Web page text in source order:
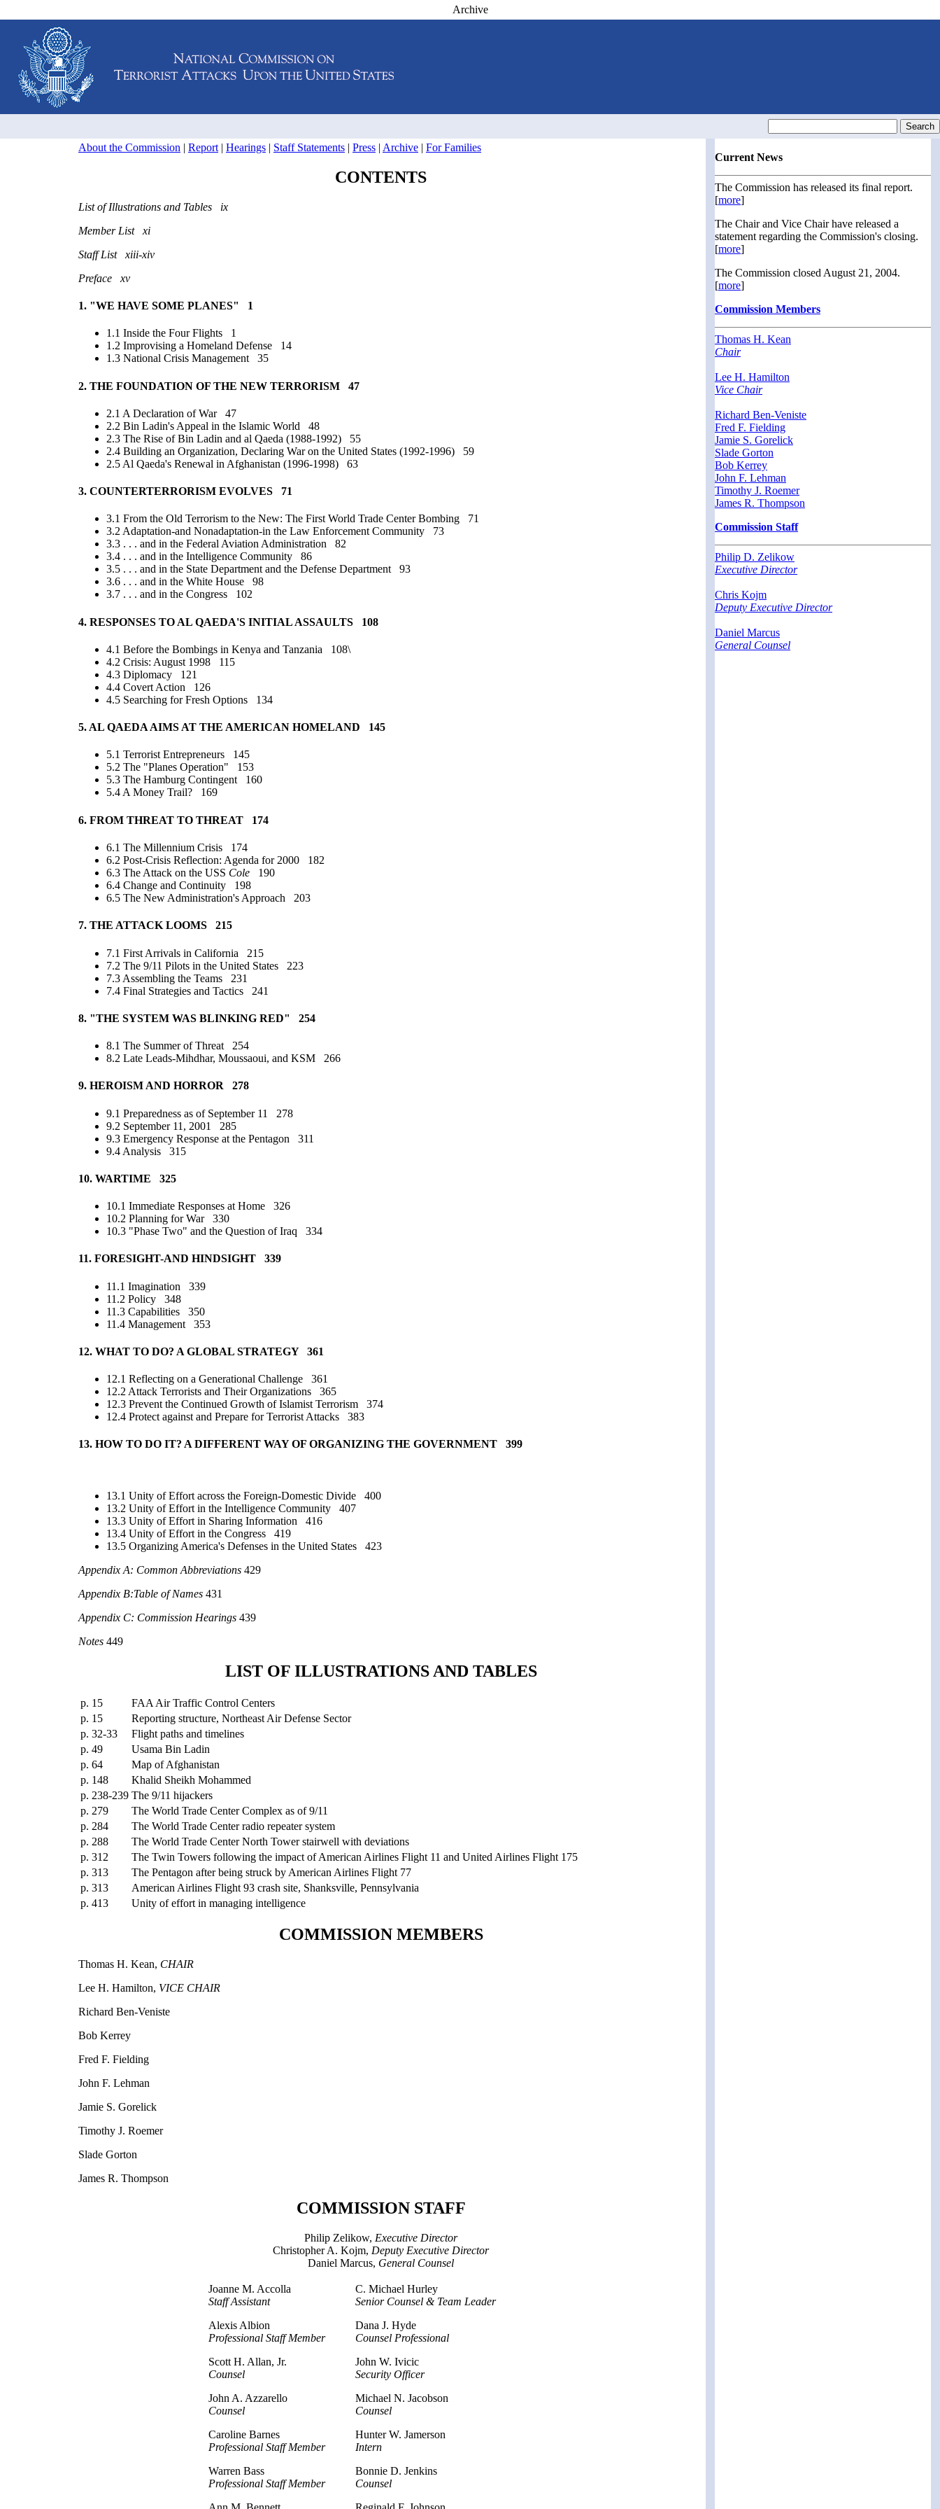
Archive
About the Commission | Report | Hearings | Staff Statements | Press | Archive | For Families
CONTENTS
List of Illustrations and Tables ix
Member List xi
Staff List xiii-xiv
Preface xv
1. "WE HAVE SOME PLANES" 1
1.1 Inside the Four Flights 1
1.2 Improvising a Homeland Defense 14
1.3 National Crisis Management 35
2. THE FOUNDATION OF THE NEW TERRORISM 47
2.1 A Declaration of War 47
2.2 Bin Ladin's Appeal in the Islamic World 48
2.3 The Rise of Bin Ladin and al Qaeda (1988-1992) 55
2.4 Building an Organization, Declaring War on the United States (1992-1996) 59
2.5 Al Qaeda's Renewal in Afghanistan (1996-1998) 63
3. COUNTERTERRORISM EVOLVES 71
3.1 From the Old Terrorism to the New: The First World Trade Center Bombing 71
3.2 Adaptation-and Nonadaptation-in the Law Enforcement Community 73
3.3 . . . and in the Federal Aviation Administration 82
3.4 . . . and in the Intelligence Community 86
3.5 . . . and in the State Department and the Defense Department 93
3.6 . . . and in the White House 98
3.7 . . . and in the Congress 102
4. RESPONSES TO AL QAEDA'S INITIAL ASSAULTS 108
4.1 Before the Bombings in Kenya and Tanzania 108\
4.2 Crisis: August 1998 115
4.3 Diplomacy 121
4.4 Covert Action 126
4.5 Searching for Fresh Options 134
5. AL QAEDA AIMS AT THE AMERICAN HOMELAND 145
5.1 Terrorist Entrepreneurs 145
5.2 The "Planes Operation" 153
5.3 The Hamburg Contingent 160
5.4 A Money Trail? 169
6. FROM THREAT TO THREAT 174
6.1 The Millennium Crisis 174
6.2 Post-Crisis Reflection: Agenda for 2000 182
6.3 The Attack on the USS Cole 190
6.4 Change and Continuity 198
6.5 The New Administration's Approach 203
7. THE ATTACK LOOMS 215
7.1 First Arrivals in California 215
7.2 The 9/11 Pilots in the United States 223
7.3 Assembling the Teams 231
7.4 Final Strategies and Tactics 241
8. "THE SYSTEM WAS BLINKING RED" 254
8.1 The Summer of Threat 254
8.2 Late Leads-Mihdhar, Moussaoui, and KSM 266
9. HEROISM AND HORROR 278
9.1 Preparedness as of September 11 278
9.2 September 11, 2001 285
9.3 Emergency Response at the Pentagon 311
9.4 Analysis 315
10. WARTIME 325
10.1 Immediate Responses at Home 326
10.2 Planning for War 330
10.3 "Phase Two" and the Question of Iraq 334
11. FORESIGHT-AND HINDSIGHT 339
11.1 Imagination 339
11.2 Policy 348
11.3 Capabilities 350
11.4 Management 353
12. WHAT TO DO? A GLOBAL STRATEGY 361
12.1 Reflecting on a Generational Challenge 361
12.2 Attack Terrorists and Their Organizations 365
12.3 Prevent the Continued Growth of Islamist Terrorism 374
12.4 Protect against and Prepare for Terrorist Attacks 383
13. HOW TO DO IT? A DIFFERENT WAY OF ORGANIZING THE GOVERNMENT 399
13.1 Unity of Effort across the Foreign-Domestic Divide 400
13.2 Unity of Effort in the Intelligence Community 407
13.3 Unity of Effort in Sharing Information 416
13.4 Unity of Effort in the Congress 419
13.5 Organizing America's Defenses in the United States 423
Appendix A: Common Abbreviations 429
Appendix B:Table of Names 431
Appendix C: Commission Hearings 439
Notes 449
LIST OF ILLUSTRATIONS AND TABLES
p. 15
FAA Air Traffic Control Centers
p. 15
Reporting structure, Northeast Air Defense Sector
p. 32-33
Flight paths and timelines
p. 49
Usama Bin Ladin
p. 64
Map of Afghanistan
p. 148
Khalid Sheikh Mohammed
p. 238-239 The 9/11 hijackers
p. 279
The World Trade Center Complex as of 9/11
p. 284
The World Trade Center radio repeater system
p. 288
The World Trade Center North Tower stairwell with deviations
p. 312
The Twin Towers following the impact of American Airlines Flight 11 and United Airlines Flight 175
p. 313
The Pentagon after being struck by American Airlines Flight 77
p. 313
American Airlines Flight 93 crash site, Shanksville, Pennsylvania
p. 413
Unity of effort in managing intelligence
COMMISSION MEMBERS
Thomas H. Kean, CHAIR
Lee H. Hamilton, VICE CHAIR
Richard Ben-Veniste
Bob Kerrey
Fred F. Fielding
John F. Lehman
Jamie S. Gorelick
Timothy J. Roemer
Slade Gorton
James R. Thompson
COMMISSION STAFF
Philip Zelikow, Executive Director
Christopher A. Kojm, Deputy Executive Director
Daniel Marcus, General Counsel
Joanne M. Accolla
Staff Assistant
Alexis Albion
Professional Staff Member
Scott H. Allan, Jr.
Counsel
John A. Azzarello
Counsel
Caroline Barnes
Professional Staff Member
Warren Bass
Professional Staff Member
C. Michael Hurley
Senior Counsel & Team Leader
Dana J. Hyde
Counsel Professional
John W. Ivicic
Security Officer
Michael N. Jacobson
Counsel
Hunter W. Jamerson
Intern
Bonnie D. Jenkins
Counsel
Current News
The Commission has released its final report.
[more]
The Chair and Vice Chair have released a
statement regarding the Commission's closing.
[more]
The Commission closed August 21, 2004.
[more]
Commission Members
Thomas H. Kean
Chair
Lee H. Hamilton
Vice Chair
Richard Ben-Veniste
Fred F. Fielding
Jamie S. Gorelick
Slade Gorton
Bob Kerrey
John F. Lehman
Timothy J. Roemer
James R. Thompson
Commission Staff
Philip D. Zelikow
Executive Director
Chris Kojm
Deputy Executive Director
Daniel Marcus
General Counsel